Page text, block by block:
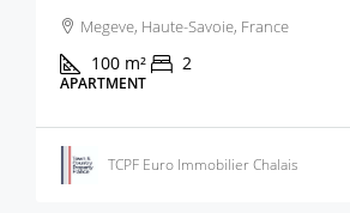
Megeve, Haute-Savoie, France
100 m² 2
APARTMENT
TCPF Euro Immobilier Chalais